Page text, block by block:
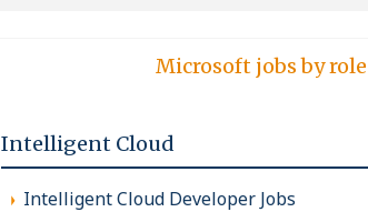
Microsoft jobs by role
Intelligent Cloud
Intelligent Cloud Developer Jobs